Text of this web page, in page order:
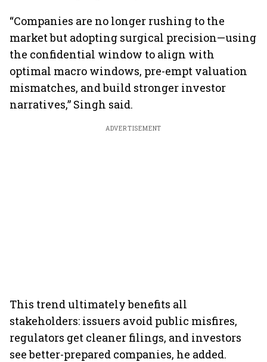
“Companies are no longer rushing to the
market but adopting surgical precision—using
the confidential window to align with
optimal macro windows, pre-empt valuation
mismatches, and build stronger investor
narratives,” Singh said.
ADVERTISEMENT
This trend ultimately benefits all
stakeholders: issuers avoid public misfires,
regulators get cleaner filings, and investors
see better-prepared companies, he added.